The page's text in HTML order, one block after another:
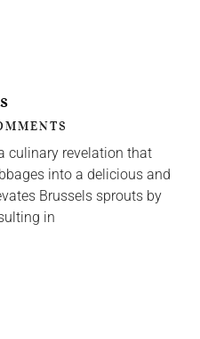
culinary revelation that
into a delicious and
Brussels sprouts by
in